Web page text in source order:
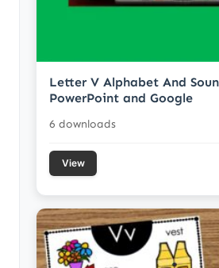
Letter V Alphabet And
PowerPoint and Google
6 downloads
View